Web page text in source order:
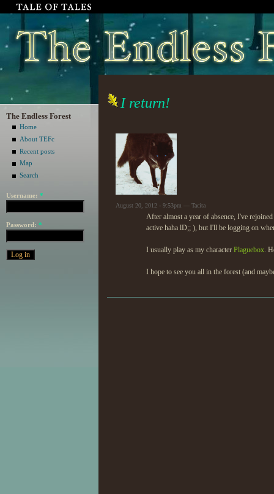
The Endless Forest
Home
About TEFc
Recent posts
Map
Search
Username: *
Password: *
I return!
August 20, 2012 - 9:53pm — Tacita
After almost a year of absence, I've
active haha lD;; ), but I'll be logging on
I usually play as my character Plaguebox.
I hope to see you all in the forest (and